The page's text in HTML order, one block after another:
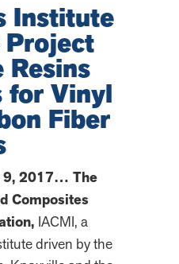
Institute
Project
for Vinyl
Fiber
9, 2017… The
Composites
IACMI, a
driven by the